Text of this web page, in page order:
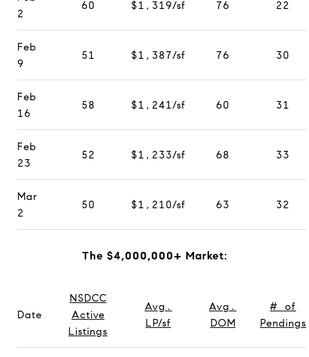
2
60 $1,319/sf 76 22
Feb
9
51 $1,387/sf 76 30
Feb
16
58 $1,241/sf 60 31
Feb
23
52 $1,233/sf 68 33
Mar
2
50 $1,210/sf 63 32
The $4,000,000+ Market:
Date
NSDCC
Active
Listings
Avg.
LP/sf
Avg.
DOM
# of
Pendings